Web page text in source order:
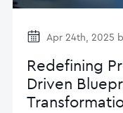
Apr 24th, 2025
Redefining
Driven